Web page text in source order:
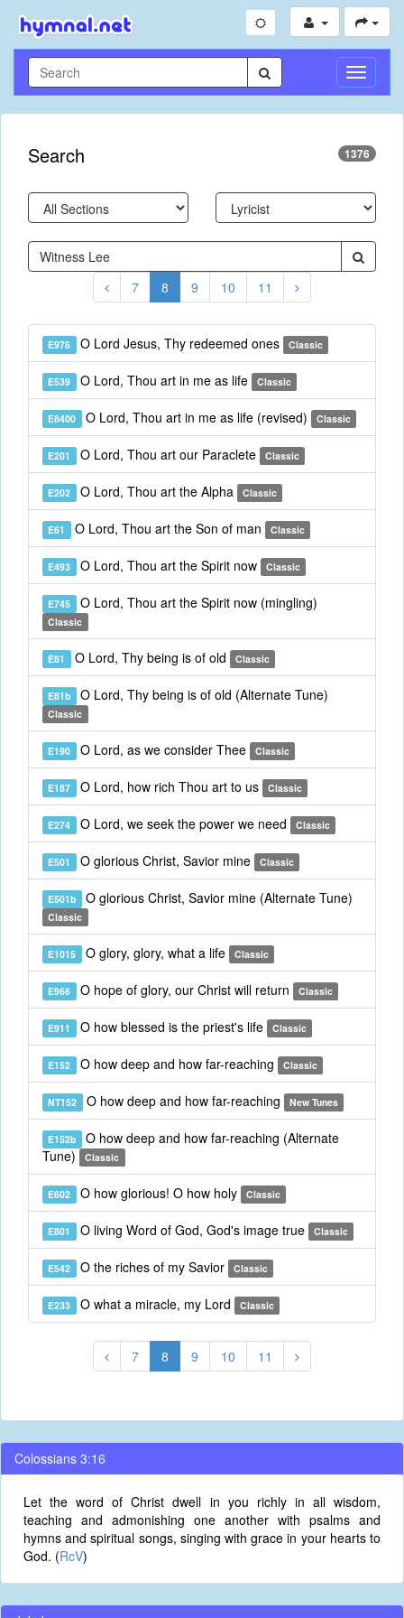
Toggle
Search 1376
7 8 9 10 11
E976 O Lord Jesus, Thy redeemed ones Classic
E539 O Lord, Thou art in me as life Classic
E8400 O Lord, Thou art in me as life (revised) Classic
E201 O Lord, Thou art our Paraclete Classic
E202 O Lord, Thou art the Alpha Classic
E61 O Lord, Thou art the Son of man Classic
E493 O Lord, Thou art the Spirit now Classic
E745 O Lord, Thou art the Spirit now (mingling)
Classic
E81 O Lord, Thy being is of old Classic
E81b O Lord, Thy being is of old (Alternate Tune)
Classic
E190 O Lord, as we consider Thee Classic
E187 O Lord, how rich Thou art to us Classic
E274 O Lord, we seek the power we need Classic
E501 O glorious Christ, Savior mine Classic
E501b O glorious Christ, Savior mine (Alternate Tune)
Classic
E1015 O glory, glory, what a life Classic
E966 O hope of glory, our Christ will return Classic
E911 O how blessed is the priest's life Classic
E152 O how deep and how far-reaching Classic
NT152 O how deep and how far-reaching New Tunes
E152b O how deep and how far-reaching (Alternate
Tune)
Classic
E602 O how glorious! O how holy Classic
E801 O living Word of God, God's image true Classic
E542 O the riches of my Savior Classic
E233 O what a miracle, my Lord Classic
7 8 9 10 11
Colossians 3:16
Let the word of Christ dwell in you richly in all wisdom,
teaching and admonishing one another with psalms and
hymns and spiritual songs, singing with grace in your hearts to
God. (RcV)